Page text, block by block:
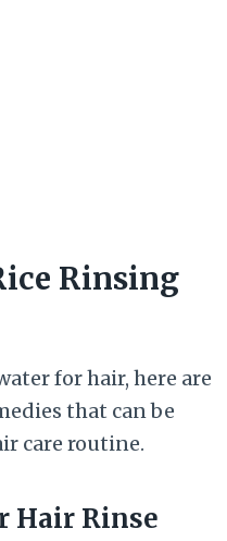
Rinsing
for hair, here are
that can be
care routine.
Hair Rinse